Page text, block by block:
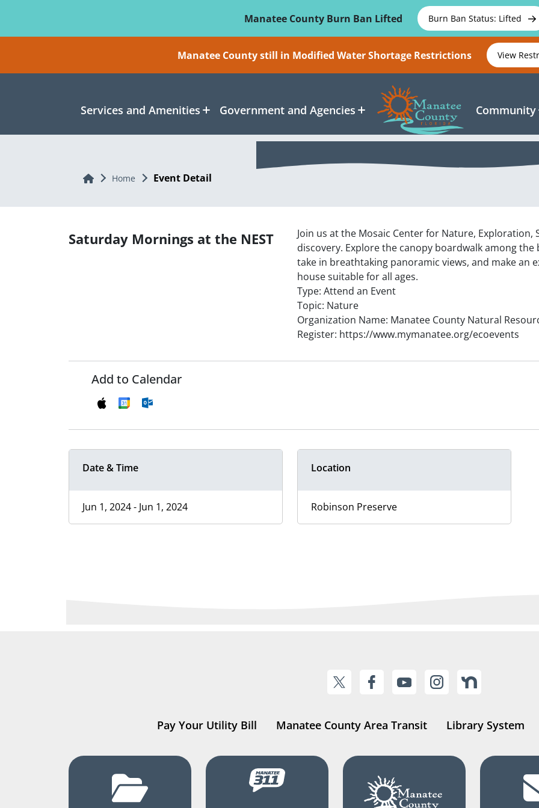
Manatee County Burn Ban Lifted
Burn Ban Status: Lifted
Manatee County still in Modified Water Shortage Restrictions View
Services and Amenities Government and Agencies Community
Home Home Event Detail
Saturday Mornings at the NEST
Join us at the Mosaic Center for Nature,
discovery. Explore the canopy boardwalk among
take in breathtaking panoramic views, and make an
house suitable for all ages.
Type: Attend an Event
Topic: Nature
Organization Name: Manatee County Natural
Register: https://www.mymanatee.org/ecoevents
Add to Calendar
Date & Time
Jun 1, 2024 - Jun 1, 2024
Location
Robinson Preserve
Pay Your Utility Bill Manatee County Area Transit Library System